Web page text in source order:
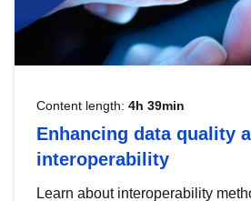
Content length: 4h 39min
Enhancing data quality
interoperability
Learn about interoperability